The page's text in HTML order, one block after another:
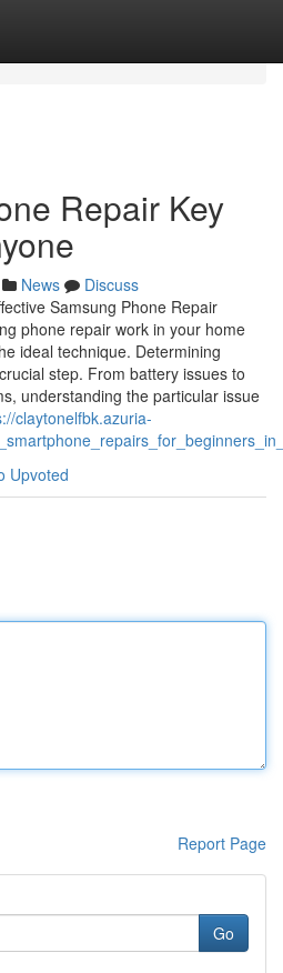
Repair Key
News
Discuss
Samsung Phone Repair
phone repair work in your home
ideal technique. Determining
step. From battery issues to
understanding the particular issue
claytonelfbk.azuria-
Upvoted
Report Page
Go